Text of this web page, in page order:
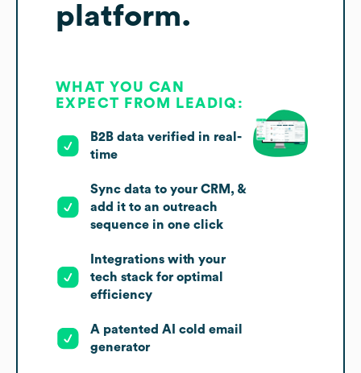
platform.
WHAT YOU CAN
EXPECT FROM LEADIQ:
B2B data verified in real-
time
Sync data to your CRM, &
add it to an outreach
sequence in one click
Integrations with your
tech stack for optimal
efficiency
A patented AI cold email
generator